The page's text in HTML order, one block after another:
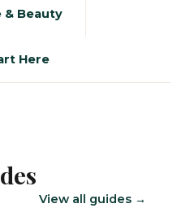
& Beauty
Here
View all guides →